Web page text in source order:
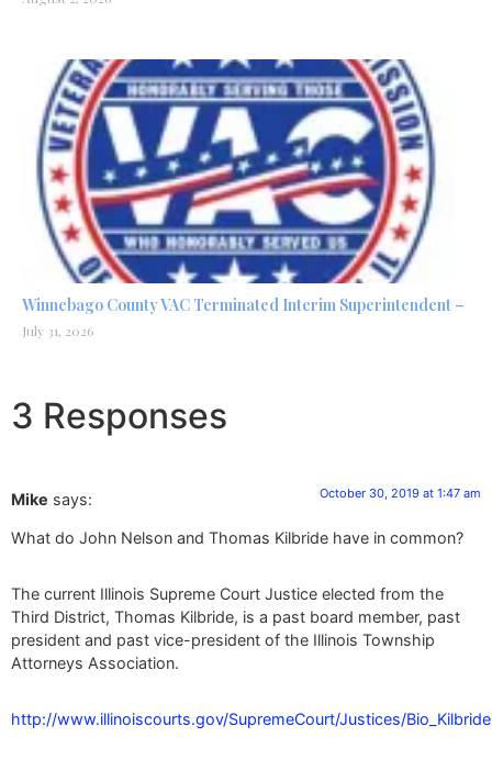
Winnebago County VAC Terminated Interim Superintendent –
July 31, 2026
3 Responses
Mike says: October 30, 2019 at 1:47 am
What do John Nelson and Thomas Kilbride have in common?
The current Illinois Supreme Court Justice elected from the
Third District, Thomas Kilbride, is a past board member, past
president and past vice-president of the Illinois Township
Attorneys Association.
http://www.illinoiscourts.gov/SupremeCourt/Justices/